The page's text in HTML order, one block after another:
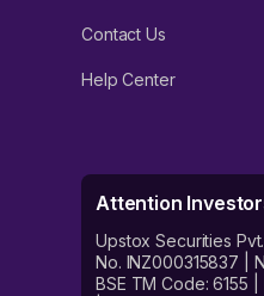
Contact Us
Help Center
Attention
Upstox Securities
No. INZ000315837 |
BSE TM Code: 6155